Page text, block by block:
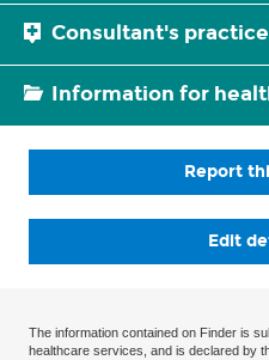
Consultant's
Information for
Report
Edit
The information contained on Finder is
healthcare services, and is declared by